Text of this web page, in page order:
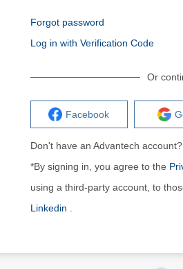
Forgot password
Log in with Verification Code
Or
Facebook
Don't have an Advantech account?
*By signing in, you agree to the
using a third-party account, to
Linkedin